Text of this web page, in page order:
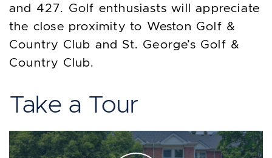
and 427. Golf enthusiasts will appreciate
the close proximity to Weston Golf &
Country Club and St. George’s Golf &
Country Club.
Take a Tour